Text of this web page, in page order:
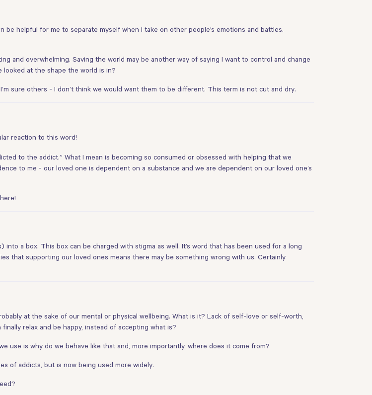
helpful for me to separate myself when I take on other people’s emotions and battles.
and overwhelming. Saving the world may be another way of saying I want to control and change
looked at the shape the world is in?
sure others - I don’t think we would want them to be different. This term is not cut and dry.
reaction to this word!
to the addict.” What I mean is becoming so consumed or obsessed with helping that we
to me - our loved one is dependent on a substance and we are dependent on our loved one’s
a box. This box can be charged with stigma as well. It’s word that has been used for a long
that supporting our loved ones means there may be something wrong with us. Certainly
at the sake of our mental or physical wellbeing. What is it? Lack of self-love or self-worth,
relax and be happy, instead of accepting what is?
use is why do we behave like that and, more importantly, where does it come from?
of addicts, but is now being used more widely.